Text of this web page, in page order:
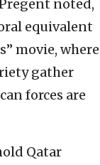
noted,
equivalent
movie, where
gather
forces are
Qatar